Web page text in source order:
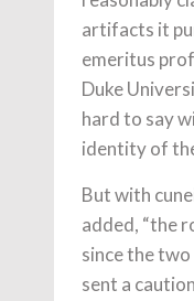
artifacts it
emeritus
Duke
hard to say
identity of
But with
added, “the
since the
sent a